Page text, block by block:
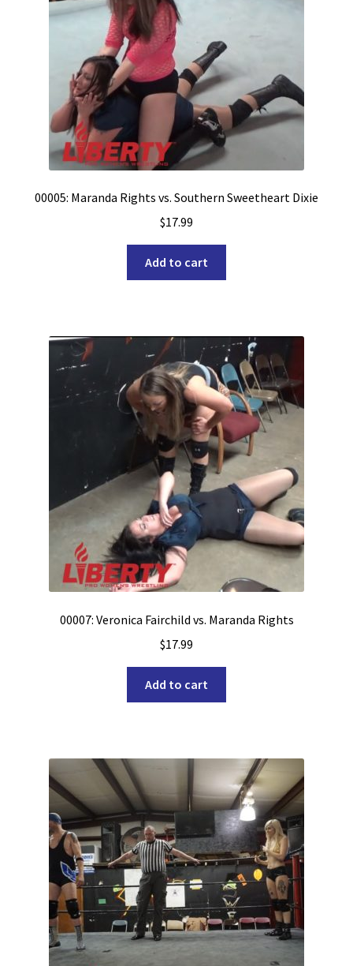
00005: Maranda Rights vs. Southern Sweetheart Dixie
$17.99
Add to cart
00007: Veronica Fairchild vs. Maranda Rights
$17.99
Add to cart